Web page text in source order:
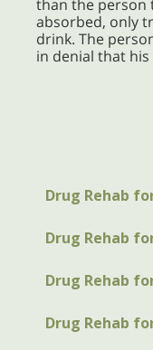
than the person
absorbed, only
drink. The
in denial that
Drug Rehab
Drug Rehab
Drug Rehab
Drug Rehab